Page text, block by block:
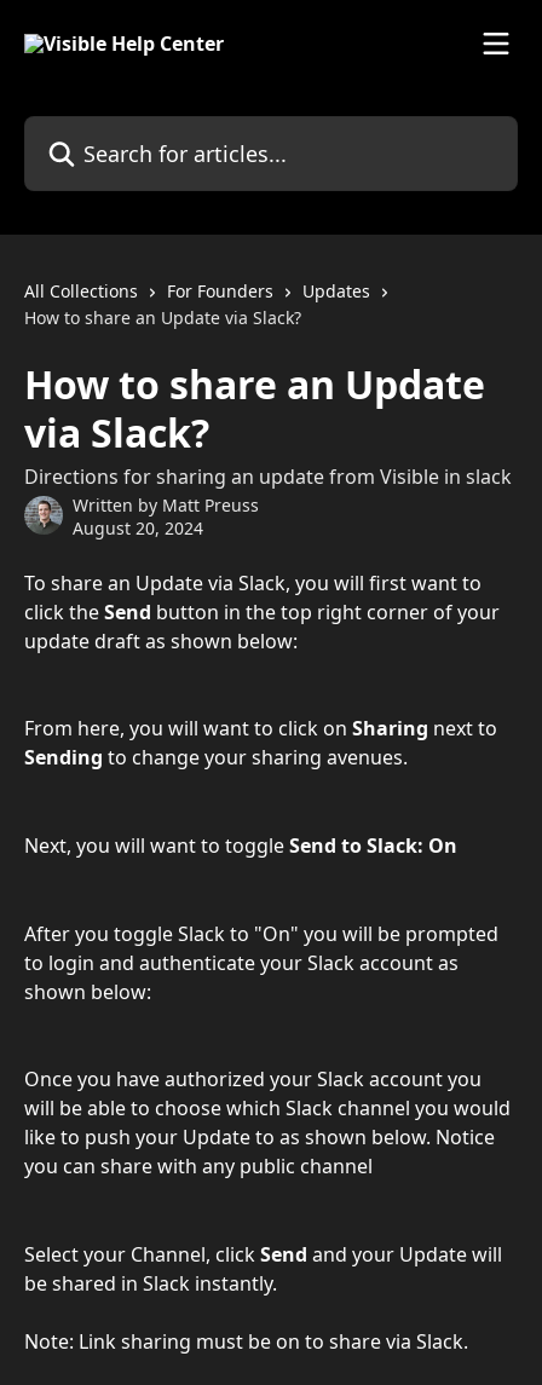
Search for articles...
All Collections For Founders
Updates
How to share an Update via Slack?
How to share an Update
via Slack?
Directions for sharing an update from Visible in slack
Written by Matt Preuss
August 20, 2024
To share an Update via Slack, you will first want to
click the Send button in the top right corner of your
update draft as shown below:
From here, you will want to click on Sharing next to
Sending to change your sharing avenues.
Next, you will want to toggle Send to Slack: On
After you toggle Slack to "On" you will be prompted
to login and authenticate your Slack account as
shown below:
Once you have authorized your Slack account you
will be able to choose which Slack channel you would
like to push your Update to as shown below. Notice
you can share with any public channel
Select your Channel, click Send and your Update will
be shared in Slack instantly.
Note: Link sharing must be on to share via Slack.